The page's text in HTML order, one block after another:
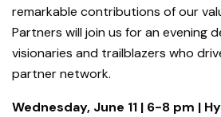
remarkable contributions of our
Partners will join us for an evening
visionaries and trailblazers who
partner network.
Wednesday, June 11 | 6-8 pm |